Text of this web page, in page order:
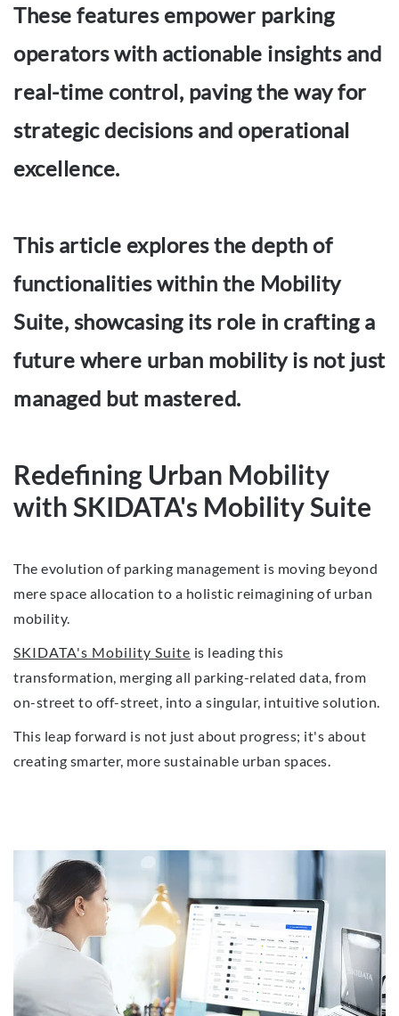
These features empower parking
operators with actionable insights and
real-time control, paving the way for
strategic decisions and operational
excellence.
This article explores the depth of
functionalities within the Mobility
Suite, showcasing its role in crafting a
future where urban mobility is not just
managed but mastered.
Redefining Urban Mobility
with SKIDATA's Mobility Suite
The evolution of parking management is moving beyond
mere space allocation to a holistic reimagining of urban
mobility.
SKIDATA's Mobility Suite is leading this
transformation, merging all parking-related data, from
on-street to off-street, into a singular, intuitive solution.
This leap forward is not just about progress; it's about
creating smarter, more sustainable urban spaces.